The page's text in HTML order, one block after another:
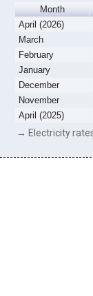
Month
April (2026)
March
February
January
December
November
April (2025)
→ Electricity